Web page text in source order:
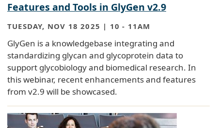
Features and Tools in GlyGen v2.9
TUESDAY, NOV 18 2025 | 10 - 11AM
GlyGen is a knowledgebase integrating and
standardizing glycan and glycoprotein data to
support glycobiology and biomedical research. In
this webinar, recent enhancements and features
from v2.9 will be showcased.